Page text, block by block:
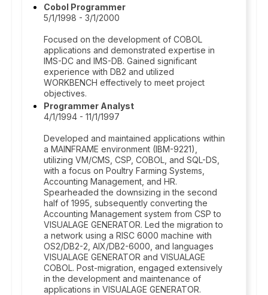
Cobol Programmer
5/1/1998 - 3/1/2000
Focused on the development of COBOL
applications and demonstrated expertise in
IMS-DC and IMS-DB. Gained significant
experience with DB2 and utilized
WORKBENCH effectively to meet project
objectives.
Programmer Analyst
4/1/1994 - 11/1/1997
Developed and maintained applications within
a MAINFRAME environment (IBM-9221),
utilizing VM/CMS, CSP, COBOL, and SQL-DS,
with a focus on Poultry Farming Systems,
Accounting Management, and HR.
Spearheaded the downsizing in the second
half of 1995, subsequently converting the
Accounting Management system from CSP to
VISUALAGE GENERATOR. Led the migration to
a network using a RISC 6000 machine with
OS2/DB2-2, AIX/DB2-6000, and languages
VISUALAGE GENERATOR and VISUALAGE
COBOL. Post-migration, engaged extensively
in the development and maintenance of
applications in VISUALAGE GENERATOR.